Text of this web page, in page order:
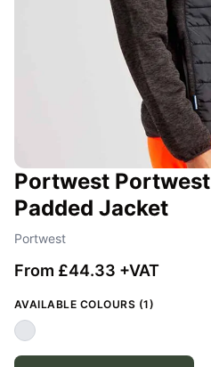
Portwest
Padded Jacket
Portwest
From £44.33 +VAT
AVAILABLE COLOURS (1)